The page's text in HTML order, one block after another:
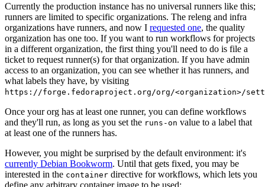
Currently the production instance has no universal runners like this;
runners are limited to specific organizations. The releng and infra
organizations have runners, and now I requested one, the quality
organization has one too. If you want to run workflows for projects
in a different organization, the first thing you'll need to do is file a
ticket to request runner(s) for that organization. If you have admin
access to an organization, you can see whether it has runners, and
what labels they have, by visiting
https://forge.fedoraproject.org/org/<organization>/
Once your org has at least one runner, you can define workflows
and they'll run, as long as you set the runs-on value to a label that
at least one of the runners has.
However, you might be surprised by the default environment: it's
currently Debian Bookworm. Until that gets fixed, you may be
interested in the container directive for workflows, which lets you
define any arbitrary container image to be used: